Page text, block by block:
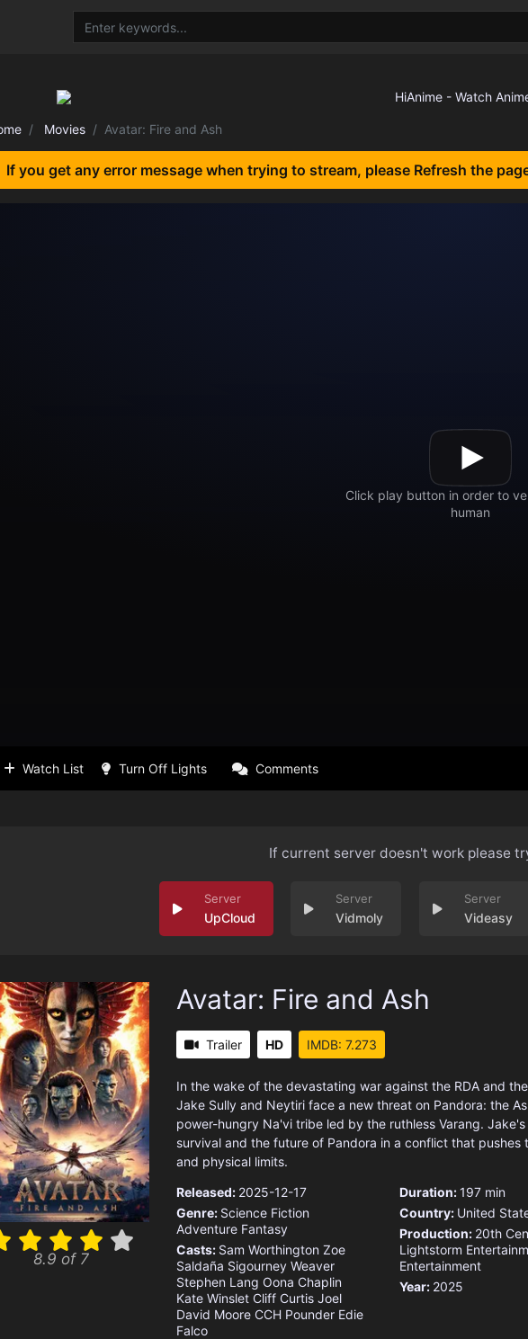
Movies Avatar: Fire and Ash
If you get any error message when trying to stream, please Refresh the
Watch List Turn Off Lights Comments
If current server doesn't work please
UpCloud Vidmoly Videasy
8.9 of 7
Avatar: Fire and Ash
Trailer HD IMDB: 7.273
In the wake of the devastating war against the RDA and
Jake Sully and Neytiri face a new threat on Pandora: the
power-hungry Na'vi tribe led by the ruthless Varang.
survival and the future of Pandora in a conflict that pushes
and physical limits.
Released: 2025-12-17
Genre: Science Fiction
Adventure Fantasy
Casts: Sam Worthington Zoe
Saldaña Sigourney Weaver
Stephen Lang Oona Chaplin
Kate Winslet Cliff Curtis Joel
David Moore CCH Pounder Edie
Falco
Duration:197 min
Country: United
Production: 20th
Lightstorm
Entertainment
Year: 2025